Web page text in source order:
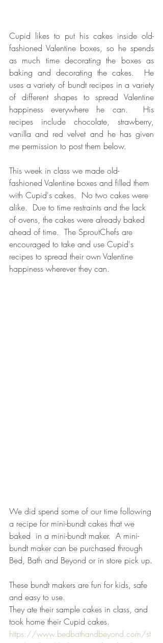
Cupid likes to put his cakes inside old-
fashioned Valentine boxes, so he spends
as much time decorating the boxes as
baking and decorating the cakes.  He
uses a variety of bundt recipes in a variety
of different shapes to spread Valentine
happiness everywhere he can.  His
recipes include chocolate, strawberry,
vanilla and red velvet and he has given
me permission to post them below.
This week in class we made old-
fashioned Valentine boxes and filled them
with Cupid's cakes.  No two cakes were
alike.  Due to time restraints and the lack
of ovens, the cakes were already baked
ahead of time.  The SproutChefs are
encouraged to take and use Cupid's
recipes to spread their own Valentine
happiness wherever they can.
We did spend some of our time following
a recipe for mini-bundt cakes that we
baked  in a mini-bundt maker.  A mini-
bundt maker can be purchased through
Bed, Bath and Beyond or in store pick up.
These bundt makers are fun for kids, safe
and easy to use.
They ate their sample cakes in class, and
took home their Cupid cakes.
https://www.bedbathandbeyond.com/st